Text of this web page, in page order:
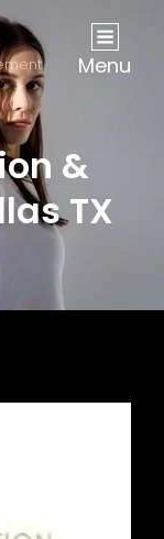
Menu
&
TX